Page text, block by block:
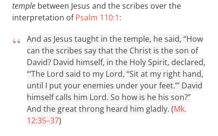
temple between Jesus and the scribes over the
interpretation ofPsalm 110:1:
And as Jesus taught in the temple, he said, “How
can the scribes say that the Christ is the son of
David? David himself, in the Holy Spirit, declared,
“‘The Lord said to my Lord, “Sit at my right hand,
until I put your enemies under your feet.”’ David
himself calls him Lord. So how is he his son?”
And the great throng heard him gladly. (Mk.
12:35–37)